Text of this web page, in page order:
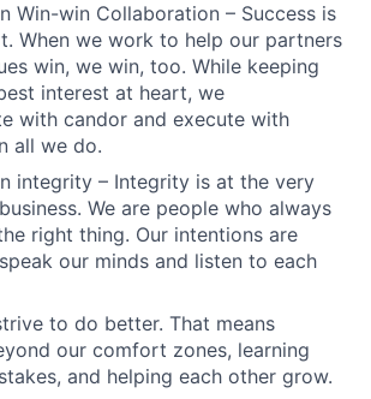
Win-win Collaboration – Success is
When we work to help our partners
win, we win, too. While keeping
interest at heart, we
with candor and execute with
all we do.
integrity – Integrity is at the very
We are people who always
right thing. Our intentions are
our minds and listen to each
to do better. That means
our comfort zones, learning
and helping each other grow.